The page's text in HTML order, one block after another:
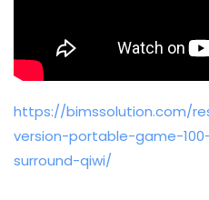
https://bimssolution.com/
version-portable-game-
surround-qiwi/